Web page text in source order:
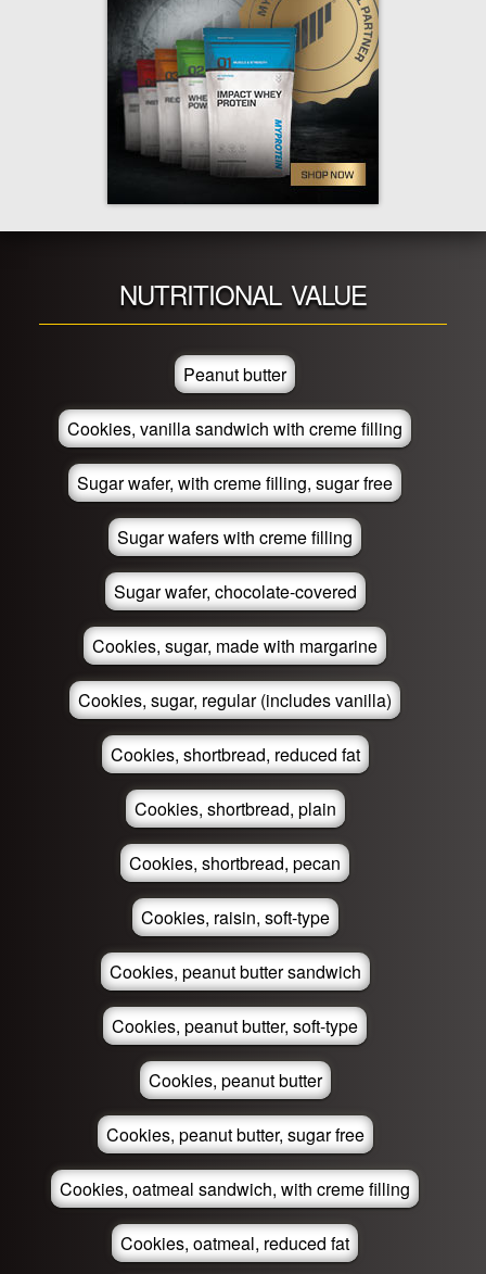
NUTRITIONAL VALUE
Peanut butter
Cookies, vanilla sandwich with creme filling
Sugar wafer, with creme filling, sugar free
Sugar wafers with creme filling
Sugar wafer, chocolate-covered
Cookies, sugar, made with margarine
Cookies, sugar, regular (includes vanilla)
Cookies, shortbread, reduced fat
Cookies, shortbread, plain
Cookies, shortbread, pecan
Cookies, raisin, soft-type
Cookies, peanut butter sandwich
Cookies, peanut butter, soft-type
Cookies, peanut butter
Cookies, peanut butter, sugar free
Cookies, oatmeal sandwich, with creme filling
Cookies, oatmeal, reduced fat